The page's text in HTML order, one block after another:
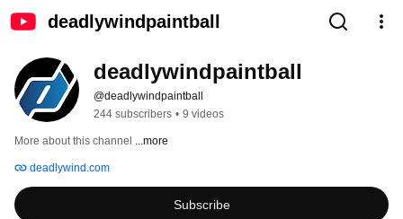
deadlywindpaintball
deadlywindpaintball
@deadlywindpaintball
244 subscribers • 9 videos
More about this channel ...more
deadlywind.com
Subscribe